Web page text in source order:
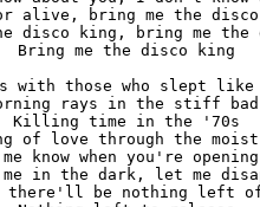
or alive, bring me the
disco king, bring me the
Bring me the disco king
with those who slept like
rays in the stiff
Killing time in the '70s
of love through the moist
know when you're
me in the dark, let me
there'll be nothing left of